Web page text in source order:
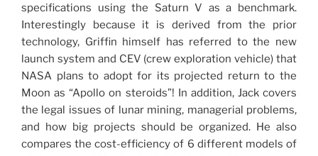
specifications using the Saturn V as a benchmark.
Interestingly because it is derived from the prior
technology, Griffin himself has referred to the new
launch system and CEV (crew exploration vehicle) that
NASA plans to adopt for its projected return to the
Moon as “Apollo on steroids”! In addition, Jack covers
the legal issues of lunar mining, managerial problems,
and how big projects should be organized. He also
compares the cost-efficiency of 6 different models of